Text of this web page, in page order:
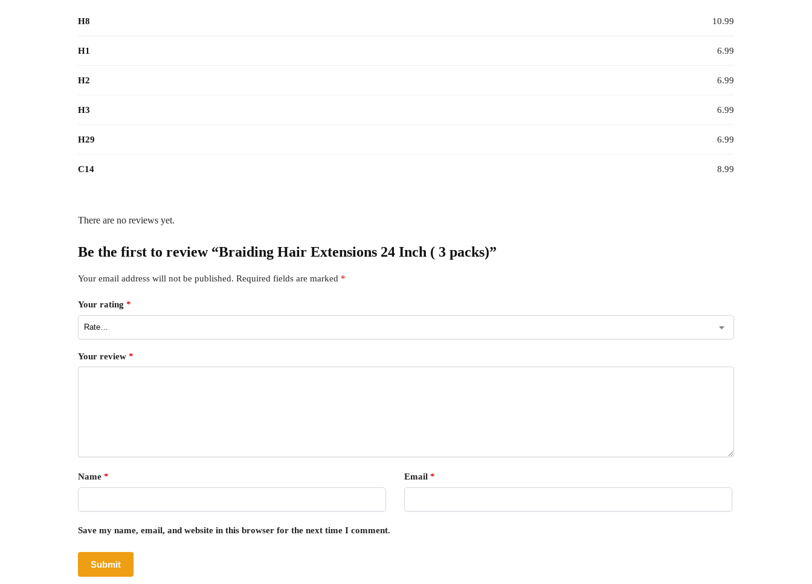
H8 10.99
H1 6.99
H2 6.99
H3 6.99
H29 6.99
C14 8.99
There are no reviews yet.
Be the first to review “Braiding Hair Extensions 24 Inch ( 3 packs)”
Your email address will not be published. Required fields are marked *
Your rating *
Your review *
Name * Email *
Save my name, email, and website in this browser for the next time I comment.